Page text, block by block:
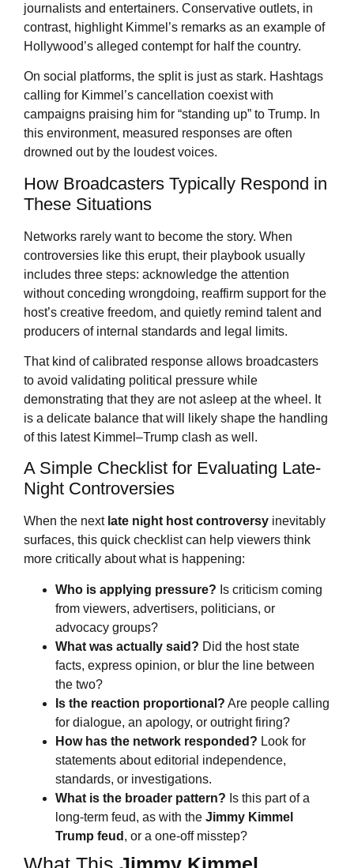
journalists and entertainers. Conservative outlets, in
contrast, highlight Kimmel’s remarks as an example of
Hollywood’s alleged contempt for half the country.
On social platforms, the split is just as stark. Hashtags
calling for Kimmel’s cancellation coexist with
campaigns praising him for “standing up” to Trump. In
this environment, measured responses are often
drowned out by the loudest voices.
How Broadcasters Typically Respond in
These Situations
Networks rarely want to become the story. When
controversies like this erupt, their playbook usually
includes three steps: acknowledge the attention
without conceding wrongdoing, reaffirm support for the
host’s creative freedom, and quietly remind talent and
producers of internal standards and legal limits.
That kind of calibrated response allows broadcasters
to avoid validating political pressure while
demonstrating that they are not asleep at the wheel. It
is a delicate balance that will likely shape the handling
of this latest Kimmel–Trump clash as well.
A Simple Checklist for Evaluating Late-
Night Controversies
When the next late night host controversy inevitably
surfaces, this quick checklist can help viewers think
more critically about what is happening:
Who is applying pressure? Is criticism coming
from viewers, advertisers, politicians, or
advocacy groups?
What was actually said? Did the host state
facts, express opinion, or blur the line between
the two?
Is the reaction proportional? Are people calling
for dialogue, an apology, or outright firing?
How has the network responded? Look for
statements about editorial independence,
standards, or investigations.
What is the broader pattern? Is this part of a
long-term feud, as with the Jimmy Kimmel
Trump feud , or a one-off misstep?